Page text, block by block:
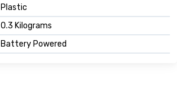
Plastic
0.3 Kilograms
Battery Powered